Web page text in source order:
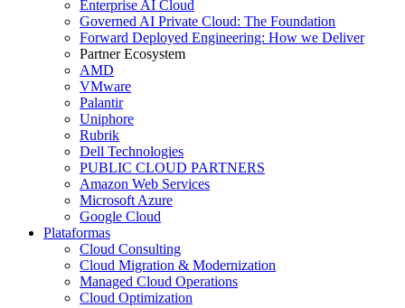
Enterprise AI Cloud
Governed AI Private Cloud: The Foundation
Forward Deployed Engineering: How we Deliver
Partner Ecosystem
AMD
VMware
Palantir
Uniphore
Rubrik
Dell Technologies
PUBLIC CLOUD PARTNERS
Amazon Web Services
Microsoft Azure
Google Cloud
Plataformas
Cloud Consulting
Cloud Migration & Modernization
Managed Cloud Operations
Cloud Optimization